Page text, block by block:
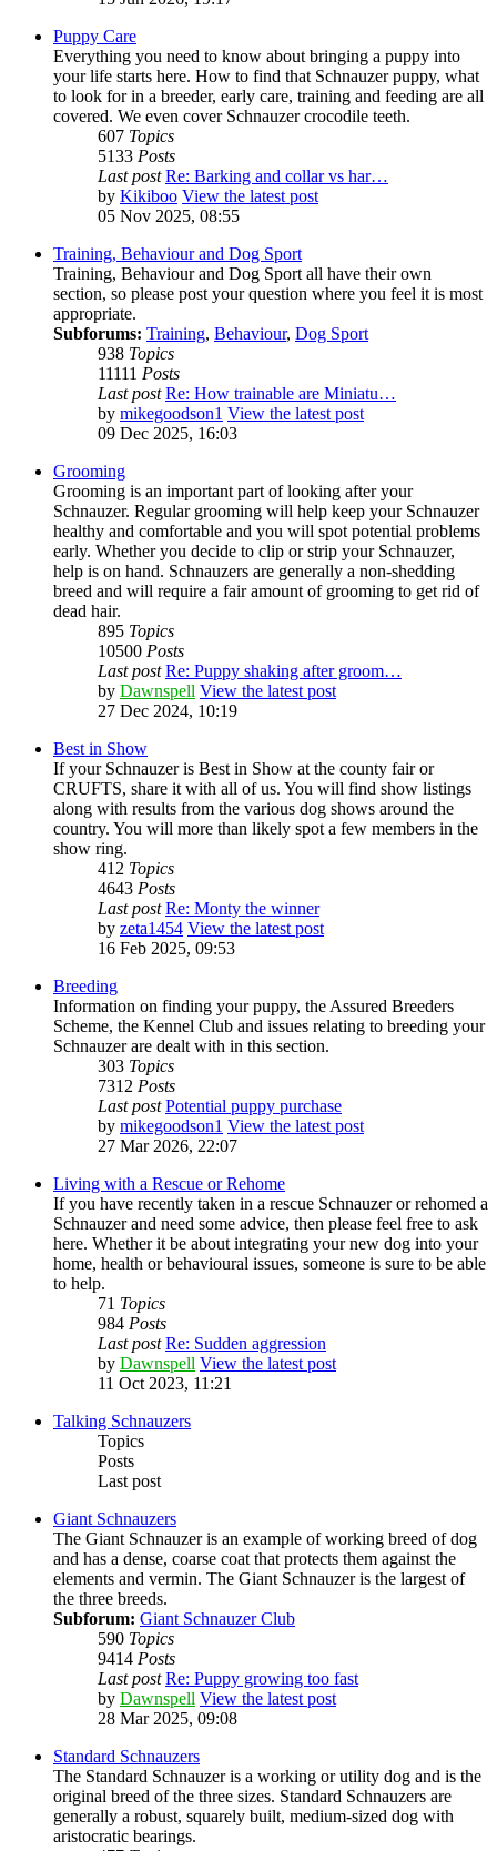
Puppy Care
Everything you need to know about bringing a puppy into
your life starts here. How to find that Schnauzer puppy, what
to look for in a breeder, early care, training and feeding are all
covered. We even cover Schnauzer crocodile teeth.
607 Topics
5133 Posts
Last post Re: Barking and collar vs har…
by Kikiboo View the latest post
05 Nov 2025, 08:55
Training, Behaviour and Dog Sport
Training, Behaviour and Dog Sport all have their own
section, so please post your question where you feel it is most
appropriate.
Subforums: Training, Behaviour, Dog Sport
938 Topics
11111 Posts
Last post Re: How trainable are Miniatu…
by mikegoodson1 View the latest post
09 Dec 2025, 16:03
Grooming
Grooming is an important part of looking after your
Schnauzer. Regular grooming will help keep your Schnauzer
healthy and comfortable and you will spot potential problems
early. Whether you decide to clip or strip your Schnauzer,
help is on hand. Schnauzers are generally a non-shedding
breed and will require a fair amount of grooming to get rid of
dead hair.
895 Topics
10500 Posts
Last post Re: Puppy shaking after groom…
by Dawnspell View the latest post
27 Dec 2024, 10:19
Best in Show
If your Schnauzer is Best in Show at the county fair or
CRUFTS, share it with all of us. You will find show listings
along with results from the various dog shows around the
country. You will more than likely spot a few members in the
show ring.
412 Topics
4643 Posts
Last post Re: Monty the winner
by zeta1454 View the latest post
16 Feb 2025, 09:53
Breeding
Information on finding your puppy, the Assured Breeders
Scheme, the Kennel Club and issues relating to breeding your
Schnauzer are dealt with in this section.
303 Topics
7312 Posts
Last post Potential puppy purchase
by mikegoodson1 View the latest post
27 Mar 2026, 22:07
Living with a Rescue or Rehome
If you have recently taken in a rescue Schnauzer or rehomed a
Schnauzer and need some advice, then please feel free to ask
here. Whether it be about integrating your new dog into your
home, health or behavioural issues, someone is sure to be able
to help.
71 Topics
984 Posts
Last post Re: Sudden aggression
by Dawnspell View the latest post
11 Oct 2023, 11:21
Talking Schnauzers
Topics
Posts
Last post
Giant Schnauzers
The Giant Schnauzer is an example of working breed of dog
and has a dense, coarse coat that protects them against the
elements and vermin. The Giant Schnauzer is the largest of
the three breeds.
Subforum: Giant Schnauzer Club
590 Topics
9414 Posts
Last post Re: Puppy growing too fast
by Dawnspell View the latest post
28 Mar 2025, 09:08
Standard Schnauzers
The Standard Schnauzer is a working or utility dog and is the
original breed of the three sizes. Standard Schnauzers are
generally a robust, squarely built, medium-sized dog with
aristocratic bearings.